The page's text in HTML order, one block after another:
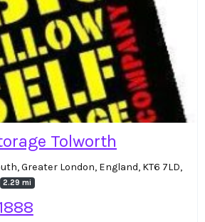
Tolworth
Greater London, England, KT6 7LD,
2.29 mi